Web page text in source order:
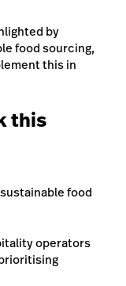
by
food sourcing,
this in
this
food
operators